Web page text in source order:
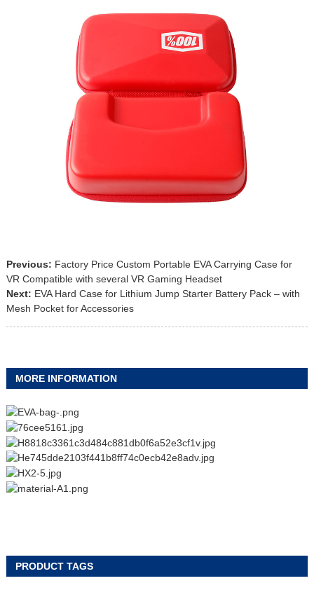
Previous: Factory Price Custom Portable EVA Carrying Case for
VR Compatible with several VR Gaming Headset
Next: EVA Hard Case for Lithium Jump Starter Battery Pack – with
Mesh Pocket for Accessories
MORE INFORMATION
PRODUCT TAGS